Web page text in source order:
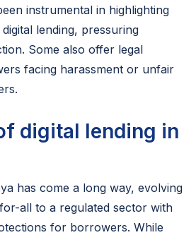
instrumental in highlighting
lending, pressuring
Some also offer legal
facing harassment or unfair
digital lending in
has come a long way, evolving
all to a regulated sector with
for borrowers. While